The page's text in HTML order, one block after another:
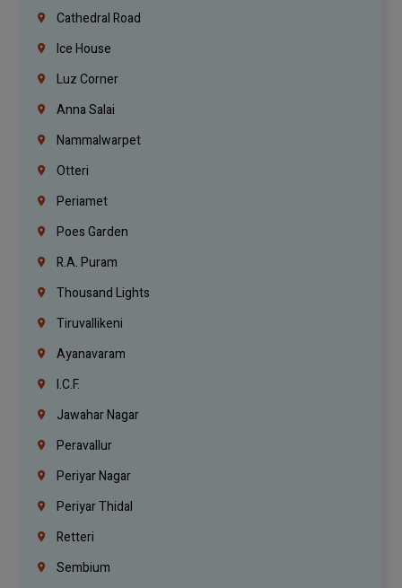
Cathedral Road
Ice House
Luz Corner
Anna Salai
Nammalwarpet
Otteri
Periamet
Poes Garden
R.A. Puram
Thousand Lights
Tiruvallikeni
Ayanavaram
I.C.F.
Jawahar Nagar
Peravallur
Periyar Nagar
Periyar Thidal
Retteri
Sembium